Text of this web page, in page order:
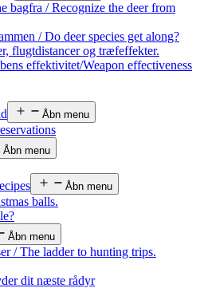
bagfra / Recognize the deer from
/ Do deer species get along?
flugtdistancer og træfeffekter.
effektivitet/Weapon effectiveness
Åbn menu
Åbn menu
Åbn menu
balls.
Åbn menu
/ The ladder to hunting trips.
dit næste rådyr